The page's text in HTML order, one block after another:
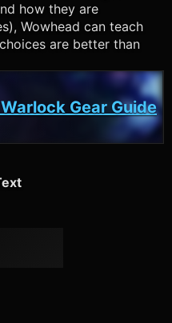
how they are
Wowhead can teach
are better than
Gear Guide